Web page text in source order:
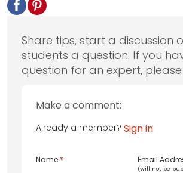
Share tips, start a discussion
students a question. If you
question for an expert,
Make a comment:
Already a member? Sign in
Name * Email
(will not be